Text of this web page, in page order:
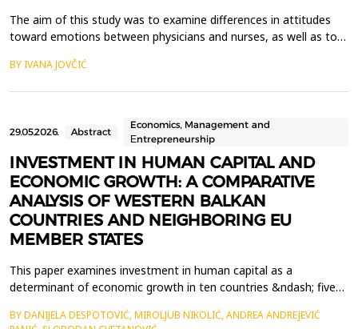
The aim of this study was to examine differences in attitudes
toward emotions between physicians and nurses, as well as to
everyday professional functioning. The pilot study included a
BY IVANA JOVČIĆ
29.05.2026. Abstract
Economics, Management and
Еntrepreneurship
INVESTMENT IN HUMAN CAPITAL AND
ECONOMIC GROWTH: A COMPARATIVE
ANALYSIS OF WESTERN BALKAN
COUNTRIES AND NEIGHBORING EU
MEMBER STATES
This paper examines investment in human capital as a
determinant of economic growth in ten countries &ndash; five
Montenegro, North Macedonia, and Serbia) and five neighboring
BY DANIJELA DESPOTOVIĆ, MIROLJUB NIKOLIĆ, ANDREA ANDREJEVIĆ